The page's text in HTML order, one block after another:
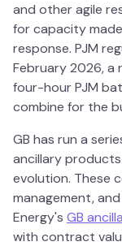
and other agile
for capacity
response. PJM
February 2026, a
four-hour PJM
combine for the
GB has run a
ancillary
evolution. These
management,
Energy's GB
with contract